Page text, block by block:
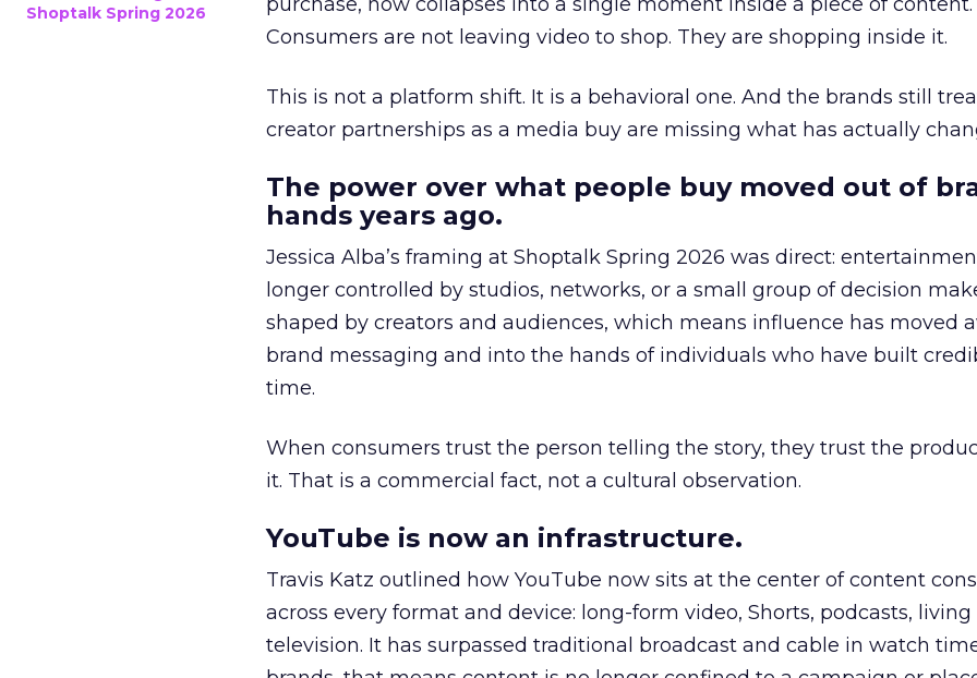
Shoptalk Spring 2026
Consumers are not leaving video to shop. They are shopping inside it.
This is not a platform shift. It is a behavioral one. And the brands still
creator partnerships as a media buy are missing what has actually
The power over what people buy moved out of
hands years ago.
Jessica Alba’s framing at Shoptalk Spring 2026 was direct:
longer controlled by studios, networks, or a small group of decision
shaped by creators and audiences, which means influence has moved
brand messaging and into the hands of individuals who have built
time.
When consumers trust the person telling the story, they trust the
it. That is a commercial fact, not a cultural observation.
YouTube is now an infrastructure.
Travis Katz outlined how YouTube now sits at the center of content
across every format and device: long-form video, Shorts, podcasts, living
television. It has surpassed traditional broadcast and cable in watch